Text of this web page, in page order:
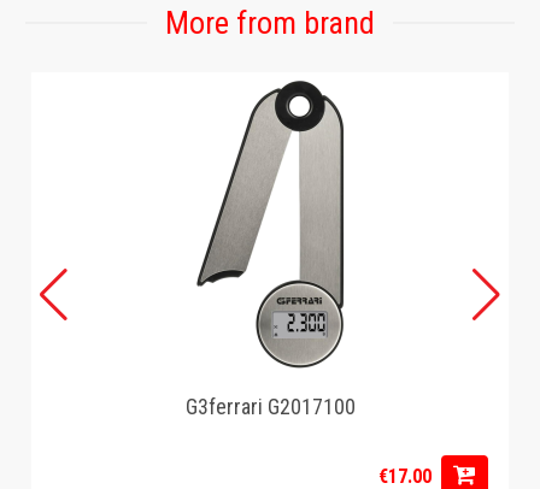
More from brand
G3ferrari G2017100
€17.00